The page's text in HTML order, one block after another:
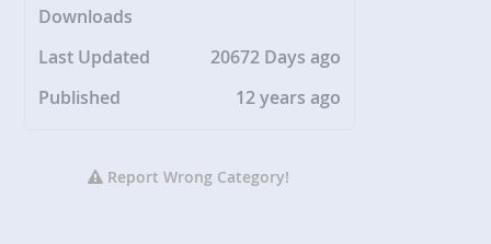
Downloads
Last Updated
20672 Days ago
Published
12 years ago
Report Wrong Category!